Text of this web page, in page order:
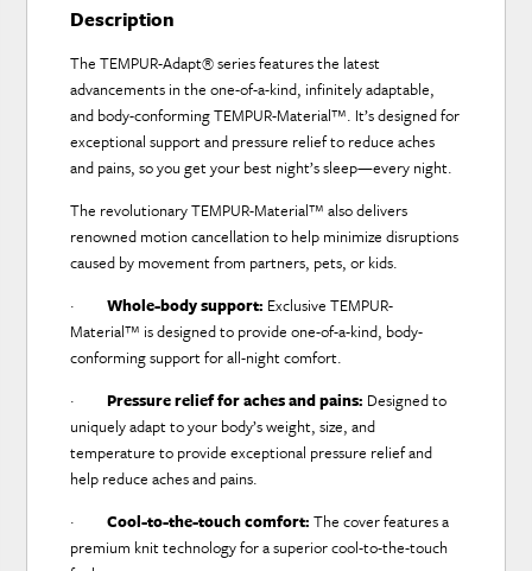
Description
The TEMPUR-Adapt® series features the latest
advancements in the one-of-a-kind, infinitely adaptable,
and body-conforming TEMPUR-Material™. It’s designed for
exceptional support and pressure relief to reduce aches
and pains, so you get your best night’s sleep—every night.
The revolutionary TEMPUR-Material™ also delivers
renowned motion cancellation to help minimize disruptions
caused by movement from partners, pets, or kids.
·Whole-body support: Exclusive TEMPUR-
Material™ is designed to provide one-of-a-kind, body-
conforming support for all-night comfort.
·Pressure relief for aches and pains: Designed to
uniquely adapt to your body’s weight, size, and
temperature to provide exceptional pressure relief and
help reduce aches and pains.
·Cool-to-the-touch comfort: The cover features a
premium knit technology for a superior cool-to-the-touch